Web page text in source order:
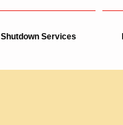
Shutdown Services